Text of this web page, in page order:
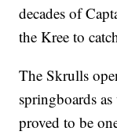
decades of
the Kree to
The Skrulls
springboards
proved to be